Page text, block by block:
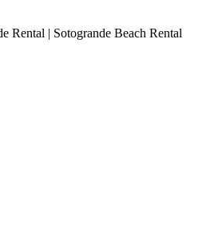
Rental | Sotogrande Beach Rental